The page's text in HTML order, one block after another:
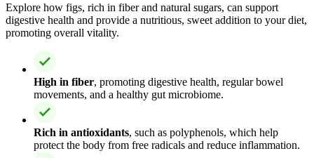
Explore how figs, rich in fiber and natural sugars, can support
digestive health and provide a nutritious, sweet addition to your diet,
promoting overall vitality.
High in fiber, promoting digestive health, regular bowel
movements, and a healthy gut microbiome.
Rich in antioxidants, such as polyphenols, which help
protect the body from free radicals and reduce inflammation.